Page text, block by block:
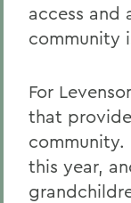
access and
community
For
that
community.
this year,